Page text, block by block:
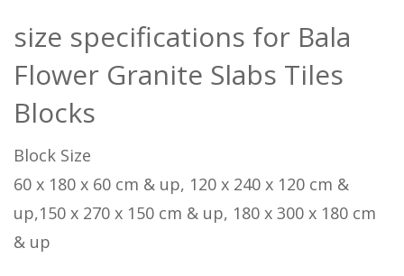
size specifications for Bala
Flower Granite Slabs Tiles
Blocks
Block Size
60 x 180 x 60 cm & up, 120 x 240 x 120 cm &
up,150 x 270 x 150 cm & up, 180 x 300 x 180 cm
& up